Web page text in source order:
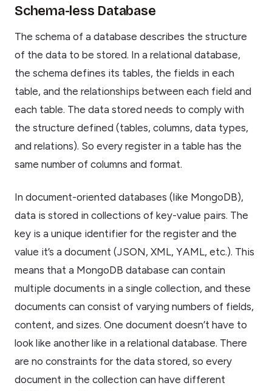
Schema-less Database
The schema of a database describes the structure
of the data to be stored. In a relational database,
the schema defines its tables, the fields in each
table, and the relationships between each field and
each table. The data stored needs to comply with
the structure defined (tables, columns, data types,
and relations). So every register in a table has the
same number of columns and format.
In document-oriented databases (like MongoDB),
data is stored in collections of key-value pairs. The
key is a unique identifier for the register and the
value it’s a document (JSON, XML, YAML, etc.). This
means that a MongoDB database can contain
multiple documents in a single collection, and these
documents can consist of varying numbers of fields,
content, and sizes. One document doesn’t have to
look like another like in a relational database. There
are no constraints for the data stored, so every
document in the collection can have different